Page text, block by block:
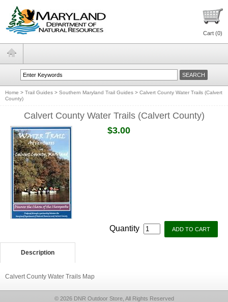
Cart (0)
Home > Trail Guides > Southern Maryland Trail Guides > Calvert County Water Trails (Calvert
County)
Calvert County Water Trails (Calvert County)
$3.00
Quantity
Description
Calvert County Water Trails Map
© 2026 DNR Outdoor Store, All Rights Reserved